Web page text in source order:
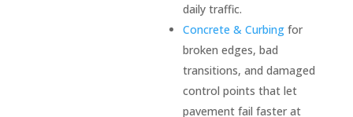
daily traffic.
Concrete & Curbing for
broken edges, bad
transitions, and damaged
control points that let
pavement fail faster at